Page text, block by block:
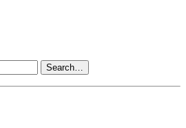
Search…